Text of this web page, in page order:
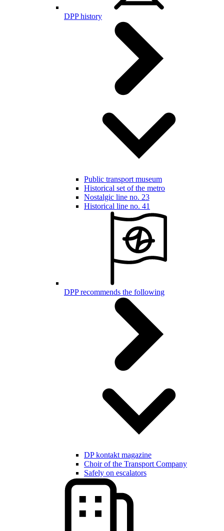
DPP history
Public transport museum
Historical set of the metro
Nostalgic line no. 23
Historical line no. 41
DPP recommends the following
DP kontakt magazine
Choir of the Transport Company
Safely on escalators